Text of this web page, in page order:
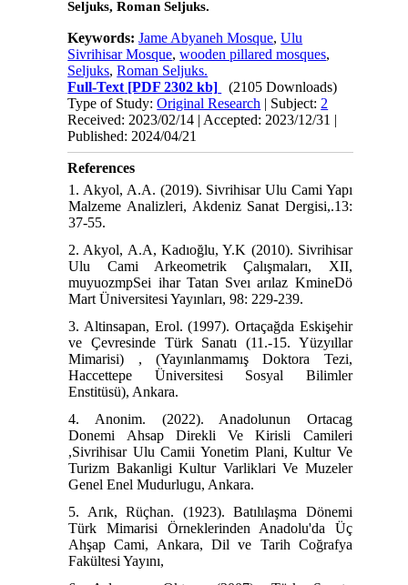
Seljuks, Roman Seljuks.
Keywords:Jame Abyaneh Mosque,Ulu
Sivrihisar Mosque,wooden pillared mosques,
Seljuks,Roman Seljuks.
Full-Text [PDF 2302 kb]
(2105 Downloads)
Type of Study:Original Research | Subject: 2
Received: 2023/02/14 | Accepted: 2023/12/31 |
Published: 2024/04/21
References
1. Akyol, A.A. (2019). Sivrihisar Ulu Cami Yapı
Malzeme Analizleri, Akdeniz Sanat Dergisi,.13:
37-55.
2. Akyol, A.A, Kadıoğlu, Y.K (2010). Sivrihisar
Ulu Cami Arkeometrik Çalışmaları, XII,
muyuozmpSei ihar Tatan Sveı arılaz KmineDö
Mart Üniversitesi Yayınları, 98: 229-239.
3. Altinsapan, Erol. (1997). Ortaçağda Eskişehir
ve Çevresinde Türk Sanatı (11.-15. Yüzyıllar
Mimarisi) , (Yayınlanmamış Doktora Tezi,
Haccettepe Üniversitesi Sosyal Bilimler
Enstitüsü), Ankara.
4. Anonim. (2022). Anadolunun Ortacag
Donemi Ahsap Direkli Ve Kirisli Camileri
,Sivrihisar Ulu Camii Yonetim Plani, Kultur Ve
Turizm Bakanligi Kultur Varliklari Ve Muzeler
Genel Enel Mudurlugu, Ankara.
5. Arık, Rüçhan. (1923). Batılılaşma Dönemi
Türk Mimarisi Örneklerinden Anadolu'da Üç
Ahşap Cami, Ankara, Dil ve Tarih Coğrafya
Fakültesi Yayını,